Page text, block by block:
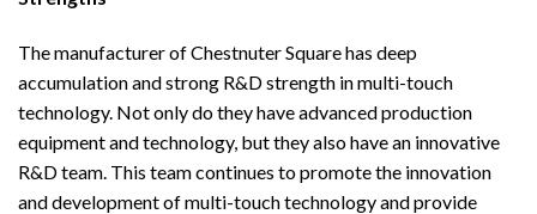
The manufacturer of Chestnuter Square has deep
accumulation and strong R&D strength in multi-touch
technology. Not only do they have advanced production
equipment and technology, but they also have an innovative
R&D team. This team continues to promote the innovation
and development of multi-touch technology and provide